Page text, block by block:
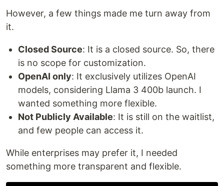
However, a few things made me turn away from
it.
Closed Source: It is a closed source. So, there
is no scope for customization.
OpenAI only: It exclusively utilizes OpenAI
models, considering Llama 3 400b launch. I
wanted something more flexible.
Not Publicly Available: It is still on the waitlist,
and few people can access it.
While enterprises may prefer it, I needed
something more transparent and flexible.